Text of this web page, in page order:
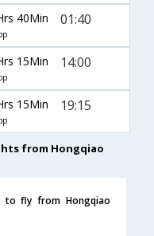
40Min 01:40
15Min 14:00
15Min 19:15
from Hongqiao
to fly from Hongqiao